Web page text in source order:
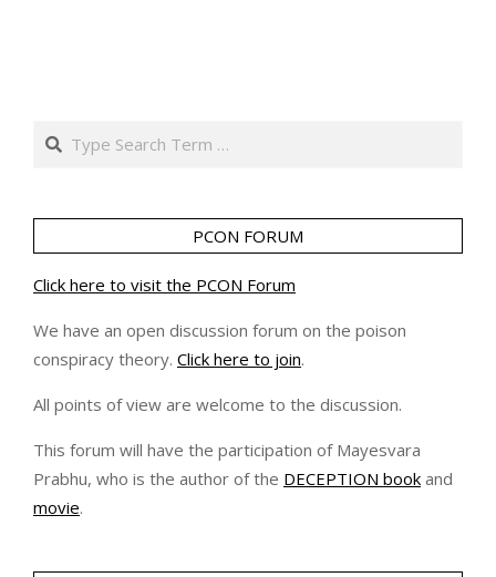
Search
PCON FORUM
Click here to visit the PCON Forum
We have an open discussion forum on the poison
conspiracy theory. Click here to join.
All points of view are welcome to the discussion.
This forum will have the participation of Mayesvara
Prabhu, who is the author of the DECEPTION book and
movie.